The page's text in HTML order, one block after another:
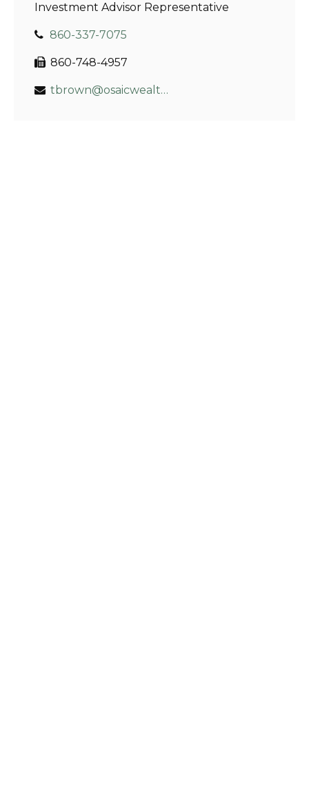
Investment Advisor Representative
860-337-7075
860-748-4957
tbrown@osaicwealth.com